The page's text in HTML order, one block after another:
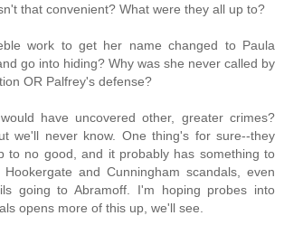
that convenient? What were they all up to?
work to get her name changed to Paula
go into hiding? Why was she never called by
OR Palfrey's defense?
have uncovered other, greater crimes?
we'll never know. One thing's for sure--they
to no good, and it probably has something to
and Cunningham scandals, even
going to Abramoff. I'm hoping probes into
opens more of this up, we'll see.